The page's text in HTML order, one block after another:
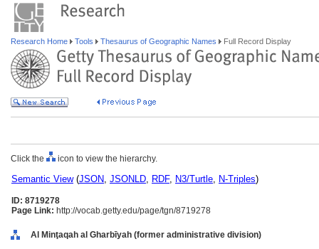
Research Home Tools Thesaurus of Geographic Names Full Record Display
Click the icon to view the hierarchy.
Semantic View(JSON, JSONLD, RDF, N3/Turtle, N-Triples)
ID: 8719278
Page Link: http://vocab.getty.edu/page/tgn/8719278
Al Minţaqah al Gharbīyah (former administrative division)